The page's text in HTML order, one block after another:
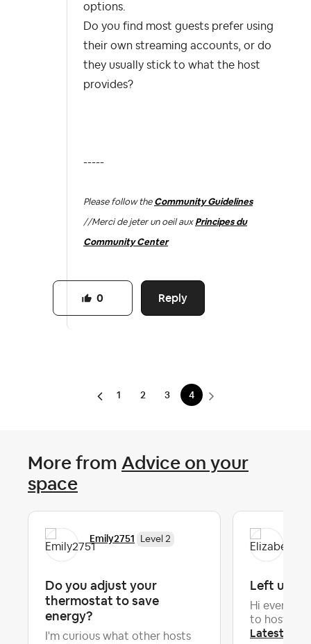
options.
Do you find most guests prefer using
their own streaming accounts, or do
they usually stick to what the host
provides?
-----
Please follow the Community Guidelines
//Merci de jeter un oeil aux Principes du
Community Center
Reply
0
1 2 3 4
More from Advice on your
space
Emily2751 Level 2
Do you adjust your
thermostat to save
energy?
I'm curious what other hosts
Left
Hi
to hosting.
Latest